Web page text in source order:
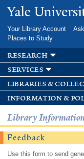
Yale
Your Library Account
Places to Study
research
services
libraries &
information &
Library
Feedback
Use this form to send